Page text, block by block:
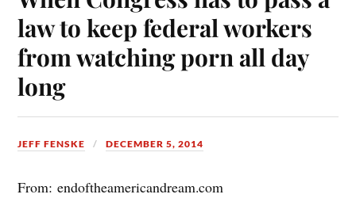
law to keep federal workers
from watching porn all day
long
JEFF FENSKE DECEMBER 5, 2014
From: endoftheamericandream.com